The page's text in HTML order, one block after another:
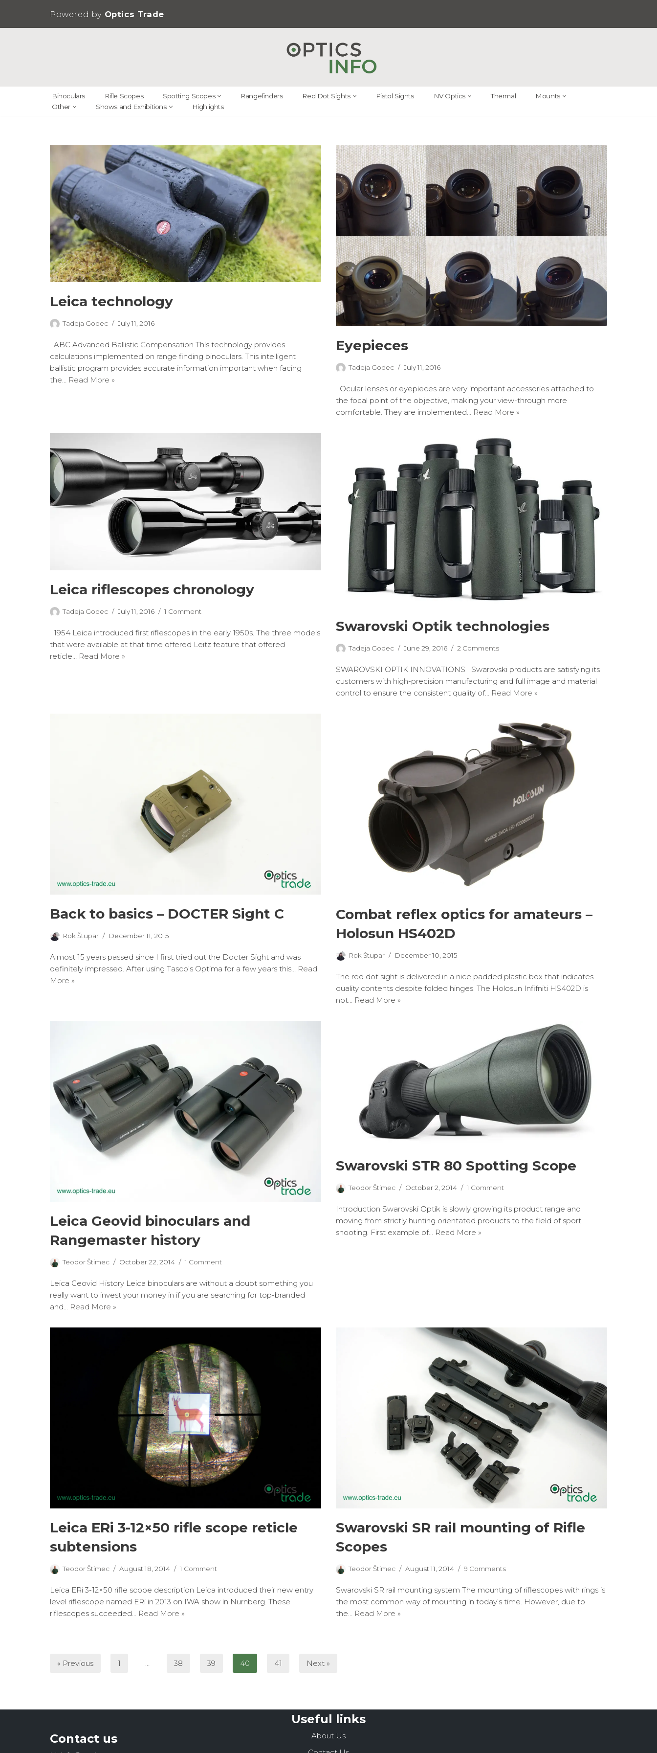
Skip
Powered by Optics Trade
Binoculars Rifle Scopes Spotting Scopes Rangefinders Red Dot Sights Pistol Sights NV Optics Thermal
Mounts
Other
Shows and Exhibitions Highlights
Leica technology
Tadeja Godec July 11, 2016
ABC Advanced Ballistic Compensation This technology provides
calculations implemented on range finding binoculars. This intelligent
ballistic program provides accurate information important when facing
the… Read More »
Eyepieces
Tadeja Godec July 11, 2016
Ocular lenses or eyepieces are very important accessories attached to
the focal point of the objective, making your view-through more
comfortable. They are implemented… Read More »
Leica riflescopes chronology
Tadeja Godec July 11, 2016 1 Comment
1954 Leica introduced first riflescopes in the early 1950s. The three models
that were available at that time offered Leitz feature that offered
reticle…
Read More »
Swarovski Optik technologies
Tadeja Godec June 29, 2016 2 Comments
SWAROVSKI OPTIK INNOVATIONS Swarovski products are satisfying its
customers with high-precision manufacturing and full image and material
control to ensure the consistent quality of… Read More »
Back to basics – DOCTER Sight C
Rok Štupar December 11, 2015
Almost 15 years passed since I first tried out the Docter Sight and was
definitely impressed. After using Tasco’s Optima for a few years this… Read
More »
Combat reflex optics for amateurs –
Holosun HS402D
Rok Štupar December 10, 2015
The red dot sight is delivered in a nice padded plastic box that indicates
quality contents despite folded hinges. The Holosun Infifniti HS402D is
not…
Read More »
Leica Geovid binoculars and
Rangemaster history
Teodor Štimec October 22, 2014 1 Comment
Leica Geovid History Leica binoculars are without a doubt something you
really want to invest your money in if you are searching for top-branded
and…
Read More »
Swarovski STR 80 Spotting Scope
Teodor Štimec October 2, 2014 1 Comment
Introduction Swarovski Optik is slowly growing its product range and
moving from strictly hunting orientated products to the field of sport
shooting. First example of…
Read More »
Leica ERi 3-12×50 rifle scope reticle
subtensions
Teodor Štimec August 18, 2014 1 Comment
Leica ERi 3-12×50 rifle scope description Leica introduced their new entry
level riflescope named ERi in 2013 on IWA show in Nurnberg. These
riflescopes succeeded…
Read More »
Swarovski SR rail mounting of Rifle
Scopes
Teodor Štimec August 11, 2014 9 Comments
Swarovski SR rail mounting system The mounting of riflescopes with rings is
the most common way of mounting in today’s time. However, due to
the…
Read More »
« Previous 1 38 39 40 41 Next »
Contact us
Useful links
About Us